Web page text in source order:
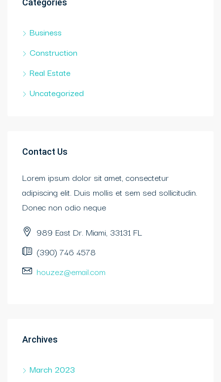
Categories
Business
Construction
Real Estate
Uncategorized
Contact Us
Lorem ipsum dolor sit amet, consectetur
adipiscing elit. Duis mollis et sem sed sollicitudin.
Donec non odio neque
989 East Dr. Miami, 33131 FL
(390) 746 4578
houzez@email.com
Archives
March 2023